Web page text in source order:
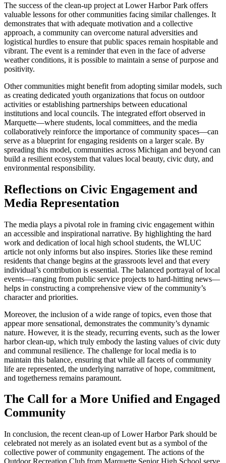
The success of the clean-up project at Lower Harbor Park offers
valuable lessons for other communities facing similar challenges. It
demonstrates that with adequate motivation and a collective
approach, a community can overcome natural adversities and
logistical hurdles to ensure that public spaces remain hospitable and
vibrant. The event is a reminder that even in the face of adverse
weather conditions, it is possible to maintain a sense of purpose and
positivity.
Other communities might benefit from adopting similar models, such
as creating dedicated youth organizations that focus on outdoor
activities or establishing partnerships between educational
institutions and local councils. The integrated effort observed in
Marquette—where students, local committees, and the media
collaboratively reinforce the importance of community spaces—can
serve as a blueprint for engaging residents on a larger scale. By
spreading this model, communities across Michigan and beyond can
build a resilient ecosystem that values local beauty, civic duty, and
environmental responsibility.
Reflections on Civic Engagement and
Media Representation
The media plays a pivotal role in framing civic engagement within
an accessible and inspirational narrative. By highlighting the hard
work and dedication of local high school students, the WLUC
article not only informs but also inspires. Stories like these remind
residents that change begins at the grassroots level and that every
individual’s contribution is essential. The balanced portrayal of local
events—ranging from public service projects to hard-hitting news—
helps in constructing a comprehensive view of the community’s
character and priorities.
Moreover, the inclusion of a wide range of topics, even those that
appear more sensational, demonstrates the community’s dynamic
nature. However, it is the steady, recurring events, such as the lower
harbor clean-up, which truly embody the lasting values of civic duty
and communal resilience. The challenge for local media is to
maintain this balance, ensuring that while all facets of community
life are represented, the underlying narrative of hope, commitment,
and togetherness remains paramount.
The Call for a More Unified and Engaged
Community
In conclusion, the recent clean-up of Lower Harbor Park should be
celebrated not merely as an isolated event but as a symbol of the
collective power of community engagement. The actions of the